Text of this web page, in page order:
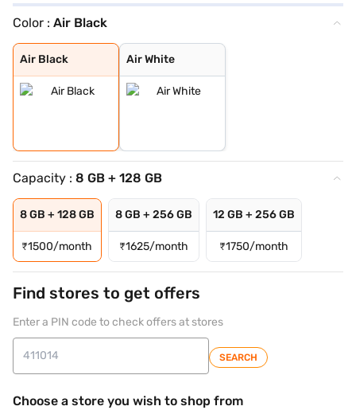
Color : Air Black
Air Black
Air Black
Air White
Air White
Capacity : 8 GB + 128 GB
8 GB + 128 GB
₹1500/month
8 GB + 256 GB
₹1625/month
12 GB + 256 GB
₹1750/month
Find stores to get offers
Enter a PIN code to check offers at stores
SEARCH
Choose a store you wish to shop from